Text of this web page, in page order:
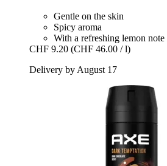
Gentle on the skin
Spicy aroma
With a refreshing lemon note
CHF 9.20 (CHF 46.00 / l)
Delivery by August 17